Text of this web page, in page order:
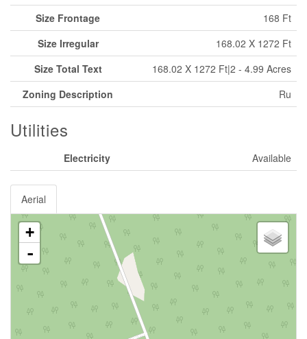
Size Frontage
168 Ft
Size Irregular
168.02 X 1272 Ft
Size Total Text
168.02 X 1272 Ft|2 - 4.99 Acres
Zoning Description
Ru
Utilities
Electricity Available
Aerial
+
-